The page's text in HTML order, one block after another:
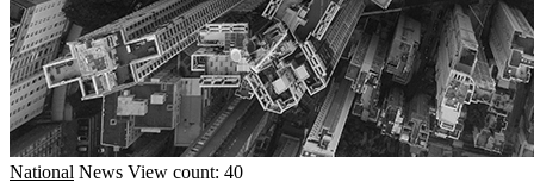
National News View count: 40